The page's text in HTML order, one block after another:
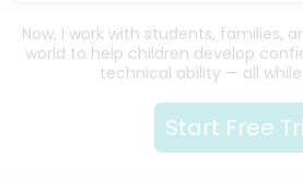
Now, I work with students, families,
world to help children develop
technical ability — all
Start Free